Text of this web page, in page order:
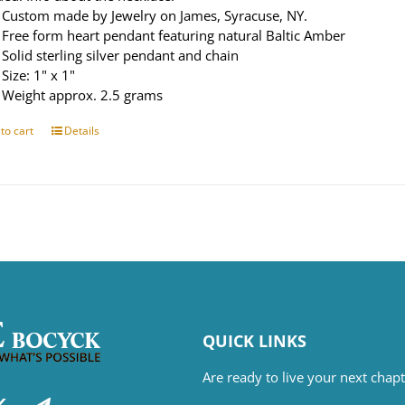
Custom made by Jewelry on James, Syracuse, NY.
Free form heart pendant featuring natural Baltic Amber
Solid sterling silver pendant and chain
Size: 1" x 1"
Weight approx. 2.5 grams
cart Details
QUICK LINKS
Are ready to live your next